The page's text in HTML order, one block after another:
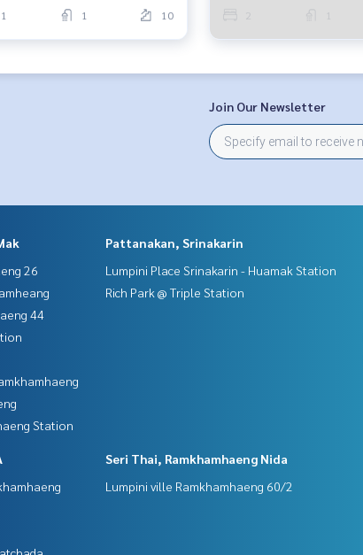
1
1 10
Join Our Newsletter
26
44
Station
Pattanakan, Srinakarin
Lumpini Place Srinakarin - Huamak Station
Rich Park @ Triple Station
Seri Thai, Ramkhamhaeng Nida
Lumpini ville Ramkhamhaeng 60/2